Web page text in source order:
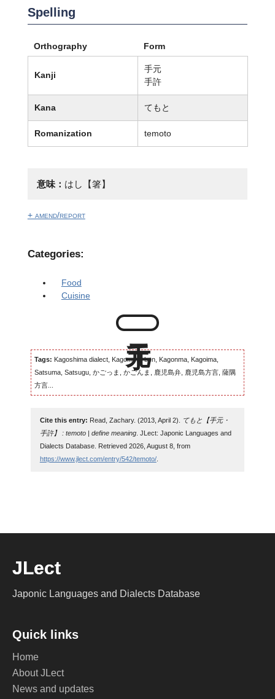
Spelling
Orthography Form
Kanji
手元
手許
Kana てもと
Romanization temoto
意味： はし【箸】
+ amend/report
Categories:
Food
Cuisine
Tags: Kagoshima dialect, Kagomma-ben, Kagonma, Kagoima,
Satsuma, Satsugu, かごっま, かごんま, 鹿児島弁, 鹿児島方言, 薩隅
方言...
Cite this entry: Read, Zachary. (2013, April 2).
てもと【手元・
手許】 : temoto | define meaning. JLect: Japonic Languages and
Dialects Database. Retrieved 2026, August 8, from
https://www.jlect.com/entry/542/temoto/.
JLect
Japonic Languages and Dialects Database
Quick links
Home
About JLect
News and updates